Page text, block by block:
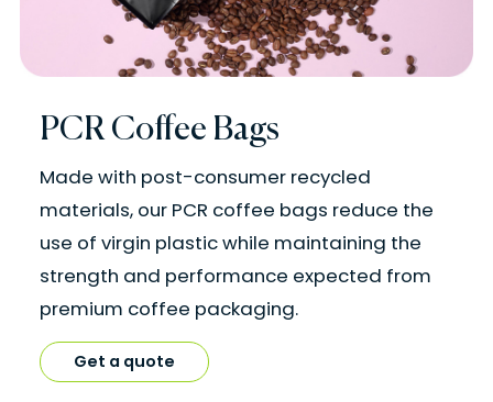
PCR Coffee Bags
Made with post-consumer recycled
materials, our PCR coffee bags reduce the
use of virgin plastic while maintaining the
strength and performance expected from
premium coffee packaging.
Get a quote